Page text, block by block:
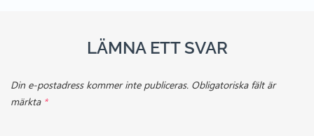
LÄMNA ETT SVAR
Din e-postadress kommer inte publiceras. Obligatoriska fält är
märkta *